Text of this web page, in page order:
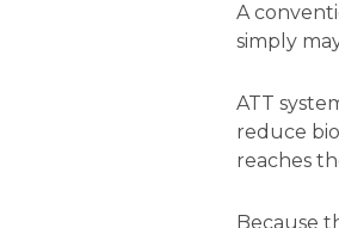
A
simply
ATT
reduce
reaches
Because